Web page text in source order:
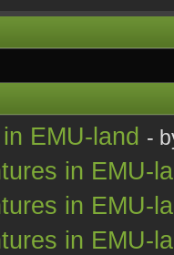
EMU-land -
in EMU-
in EMU-
in EMU-